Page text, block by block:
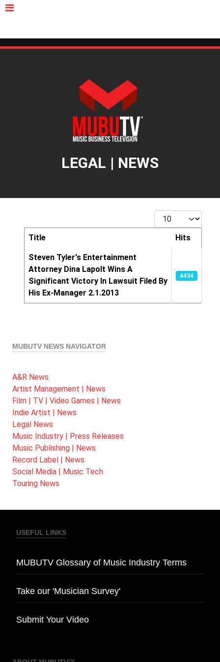
LEGAL | NEWS
Display #
Articles
Title Hits
Steven Tyler's Entertainment
Attorney Dina Lapolt Wins A
Significant Victory In Lawsuit Filed By
His Ex-Manager 2.1.2013
4434
MUBUTV NEWS NAVIGATOR
A&R News
Artist Management | News
Film | TV | Video Games | News
Indie Artist | News
Legal News
Music Industry | Press Releases
Music Publishing | News
Record Label | News
Social Media | Music Tech
Touring News
USEFUL LINKS
MUBUTV Glossary of Music Industry Terms
Take our 'Musician Survey'
Submit Your Video